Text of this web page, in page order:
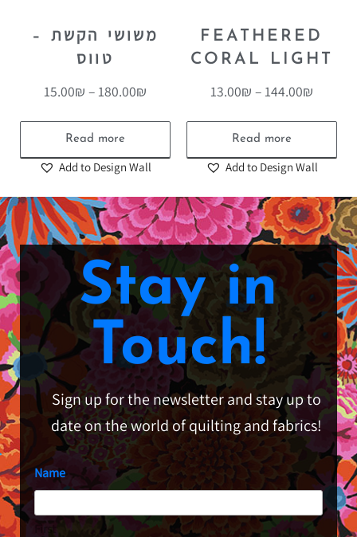
משושי הקשת –
טווס
15.00₪ – 180.00₪
Read more
Add to Design Wall
FEATHERED
CORAL LIGHT
13.00₪ – 144.00₪
Read more
Add to Design Wall
Stay in
Touch!
Sign up for the newsletter and stay up to
date on the world of quilting and fabrics!
Name
First